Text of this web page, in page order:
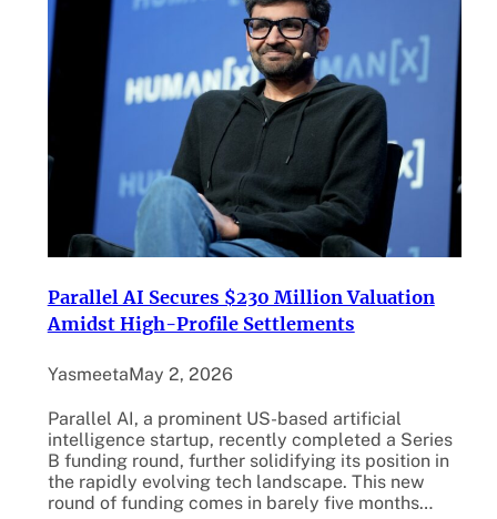
Parallel AI Secures $230 Million Valuation
Amidst High-Profile Settlements
YasmeetaMay 2, 2026
Parallel AI, a prominent US-based artificial
intelligence startup, recently completed a Series
B funding round, further solidifying its position in
the rapidly evolving tech landscape. This new
round of funding comes in barely five months…